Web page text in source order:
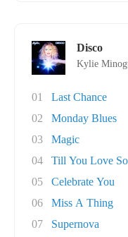
Disco
Kylie
01
Last Chance
02
Monday Blues
03
Magic
04
Till You Love
05
Celebrate You
06
Miss A Thing
07
Supernova